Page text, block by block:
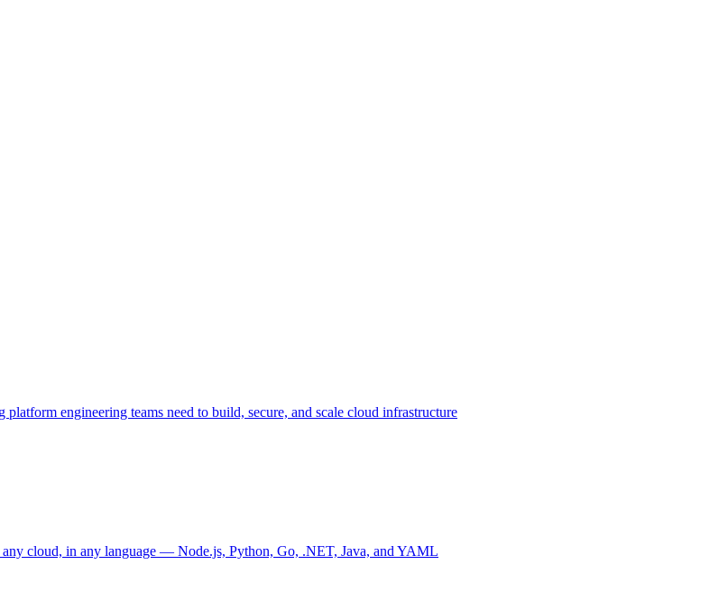
platform engineering teams need to build, secure, and scale cloud infrastructure
cloud, in any language — Node.js, Python, Go, .NET, Java, and YAML